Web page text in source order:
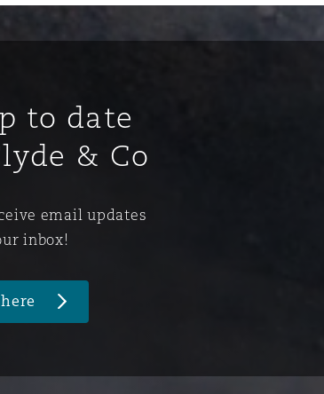
to date
& Co
email updates
inbox!